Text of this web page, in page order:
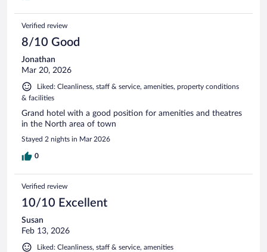
Verified review
8/10 Good
Jonathan
Mar 20, 2026
Liked: Cleanliness, staff & service, amenities, property conditions
& facilities
Grand hotel with a good position for amenities and theatres
in the North area of town
Stayed 2 nights in Mar 2026
0
Verified review
10/10 Excellent
Susan
Feb 13, 2026
Liked: Cleanliness, staff & service, amenities